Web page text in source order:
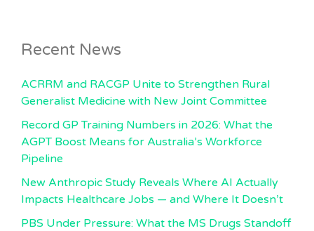
Recent News
ACRRM and RACGP Unite to Strengthen Rural
Generalist Medicine with New Joint Committee
Record GP Training Numbers in 2026: What the
AGPT Boost Means for Australia’s Workforce
Pipeline
New Anthropic Study Reveals Where AI Actually
Impacts Healthcare Jobs — and Where It Doesn’t
PBS Under Pressure: What the MS Drugs Standoff